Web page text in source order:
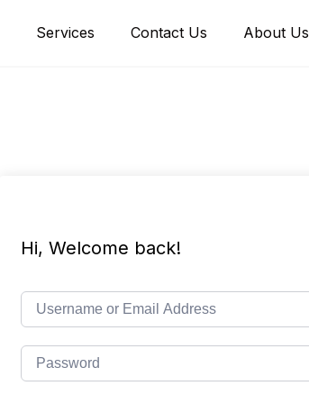
Services Contact Us About Us
Hi, Welcome back!